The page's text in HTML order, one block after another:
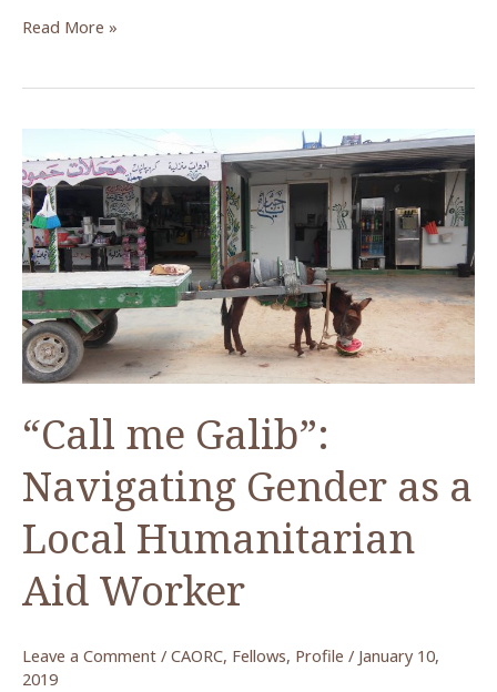
Amy
ACOR-
Doctoral
Fellow
Spring
2019
Read More »
“Call me Galib”:
Navigating Gender as a
Local Humanitarian
Aid Worker
Leave a Comment / CAORC, Fellows, Profile / January 10,
2019